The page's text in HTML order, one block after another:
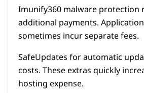
Imunify360 malware protection
additional payments.
sometimes incur separate fees.
SafeUpdates for automatic
costs. These extras quickly
hosting expense.